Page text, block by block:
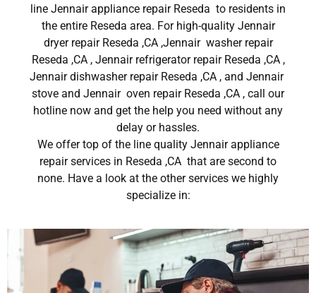
line Jennair appliance repair Reseda to residents in
the entire Reseda area. For high-quality Jennair
dryer repair Reseda ,CA ,Jennair washer repair
Reseda ,CA , Jennair refrigerator repair Reseda ,CA ,
Jennair dishwasher repair Reseda ,CA , and Jennair
stove and Jennair oven repair Reseda ,CA , call our
hotline now and get the help you need without any
delay or hassles.
We offer top of the line quality Jennair appliance
repair services in Reseda ,CA that are second to
none. Have a look at the other services we highly
specialize in: